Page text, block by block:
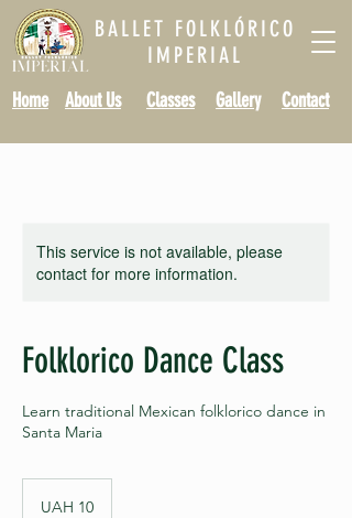
BALLET FOLKLÓRICO
IMPERIAL
About Us Classes Gallery Contact
Home
This service is not available, please
contact for more information.
Folklorico Dance Class
Learn traditional Mexican folklorico dance in
Santa Maria
hryvnias
UAH 10